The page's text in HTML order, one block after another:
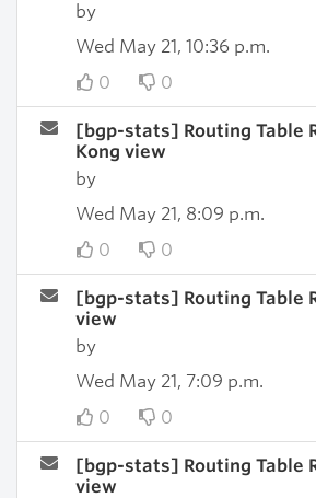
by
Wed May 21, 10:36 p.m.
0
0
[bgp-stats] Routing Table
Kong view
by
Wed May 21, 8:09 p.m.
0
0
[bgp-stats] Routing Table
view
by
Wed May 21, 7:09 p.m.
0
0
[bgp-stats] Routing Table
view